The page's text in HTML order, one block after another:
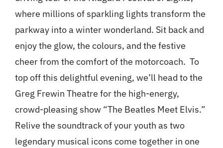
where millions of sparkling lights transform the
parkway into a winter wonderland. Sit back and
enjoy the glow, the colours, and the festive
cheer from the comfort of the motorcoach. To
top off this delightful evening, we’ll head to the
Greg Frewin Theatre for the high-energy,
crowd-pleasing show “The Beatles Meet Elvis.”
Relive the soundtrack of your youth as two
legendary musical icons come together in one